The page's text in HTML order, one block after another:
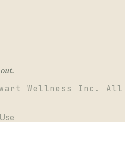
Wellness Inc. All